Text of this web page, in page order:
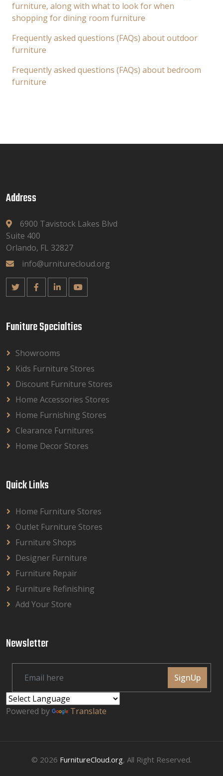
furniture, along with what to look for when
shopping for dining room furniture
Frequently asked questions (FAQs) about outdoor
furniture
Frequently asked questions (FAQs) about bedroom
furniture
Address
6900 Tavistock Lakes Blvd
Suite 400
Orlando, FL 32827
info@urniturecloud.org
Funiture Specialties
Showrooms
Kids Furniture Stores
Discount Furniture Stores
Home Accessories Stores
Home Furnishing Stores
Clearance Furnitures
Home Decor Stores
Quick Links
Home Furniture Stores
Outlet Furniture Stores
Furniture Shops
Designer Furniture
Furniture Repair
Furniture Refinishing
Add Your Store
Newsletter
SignUp
Powered by Translate
© 2026 FurnitureCloud.org, All Right Reserved.